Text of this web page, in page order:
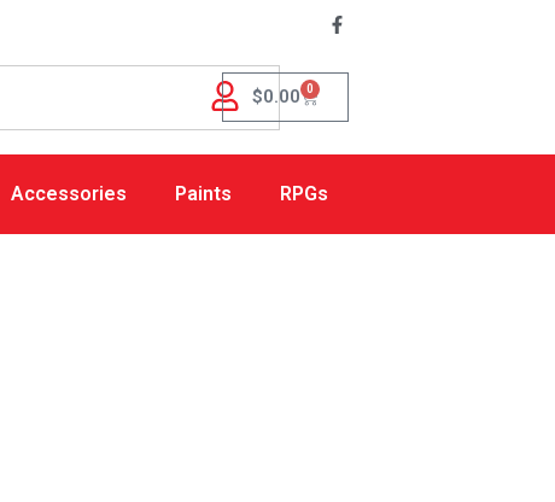
$0.00 0
Accessories Paints RPGs